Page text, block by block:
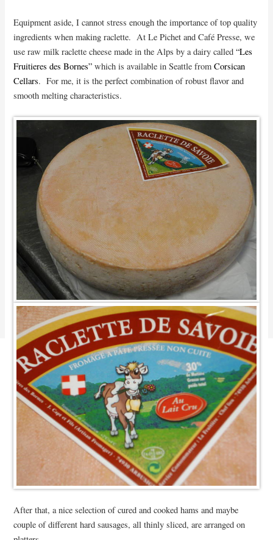
Equipment aside, I cannot stress enough the importance of top quality
ingredients when making raclette. At Le Pichet and Café Presse, we
use raw milk raclette cheese made in the Alps by a dairy called“Les
Fruitieres des Bornes” which is available in Seattle fromCorsican
Cellars. For me, it is the perfect combination of robust flavor and
smooth melting characteristics.
After that, a nice selection of cured and cooked hams and maybe
couple of different hard sausages, all thinly sliced, are arranged on